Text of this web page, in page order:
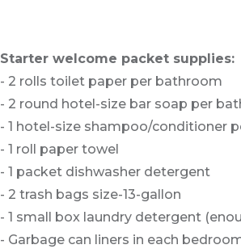
Starter welcome packet supplies:
- 2 rolls toilet paper per bathroom
- 2 round hotel-size bar soap per
- 1 hotel-size shampoo/conditioner
- 1 roll paper towel
- 1 packet dishwasher detergent
- 2 trash bags size-13-gallon
- 1 small box laundry detergent
- Garbage can liners in each